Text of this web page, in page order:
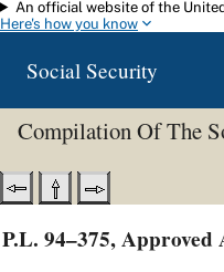
Skip to main content
An official website of the
Here's how you know
Social Security
Compilation Of The
P.L. 94–375, Approved